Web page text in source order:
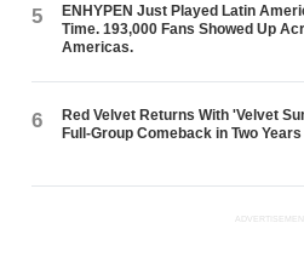
5
ENHYPEN Just Played Latin
Time. 193,000 Fans Showed Up
Americas.
6
Red Velvet Returns With 'Velvet
Full-Group Comeback in Two Years